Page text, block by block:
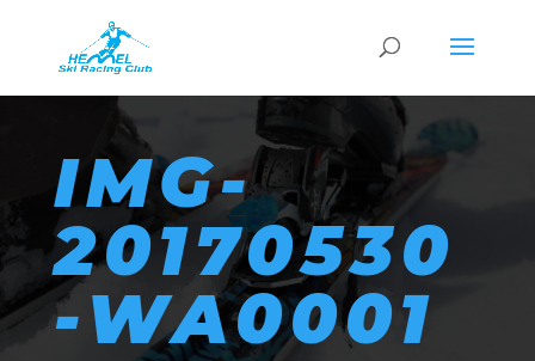
IMG-
20170530
-WA0001